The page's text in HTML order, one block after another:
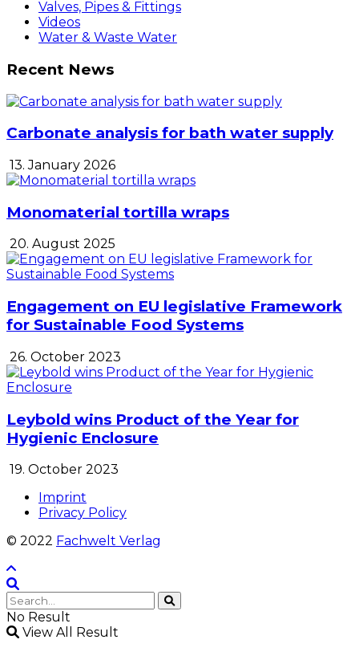
Valves, Pipes & Fittings
Videos
Water & Waste Water
Recent News
Carbonate analysis for bath water supply
13. January 2026
Monomaterial tortilla wraps
20. August 2025
Engagement on EU legislative Framework
for Sustainable Food Systems
26. October 2023
Leybold wins Product of the Year for
Hygienic Enclosure
19. October 2023
Imprint
Privacy Policy
© 2022 Fachwelt Verlag
No Result
View All Result